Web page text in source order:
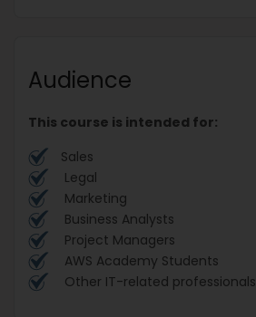
Audience
This course is intended for:
Sales
Legal
Marketing
Business Analysts
Project Managers
AWS Academy Students
Other IT-related professionals